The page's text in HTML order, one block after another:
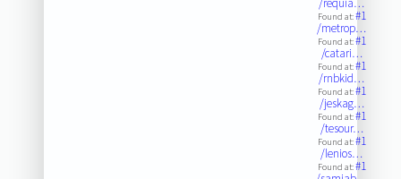
/requia…
Found at:#1
/metrop…
Found at:#1
/catari…
Found at:#1
/rnbkid…
Found at:#1
/jeskag…
Found at:#1
/tesour…
Found at:#1
/lenios…
Found at:#1